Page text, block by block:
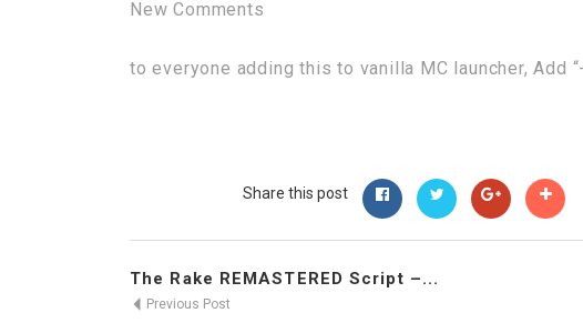
New Comments
to everyone adding this to vanilla MC launcher, Add
Share this post
The Rake REMASTERED Script –...
Previous Post